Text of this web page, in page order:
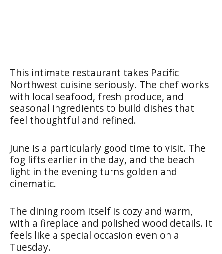
This intimate restaurant takes Pacific
Northwest cuisine seriously. The chef works
with local seafood, fresh produce, and
seasonal ingredients to build dishes that
feel thoughtful and refined.
June is a particularly good time to visit. The
fog lifts earlier in the day, and the beach
light in the evening turns golden and
cinematic.
The dining room itself is cozy and warm,
with a fireplace and polished wood details. It
feels like a special occasion even on a
Tuesday.